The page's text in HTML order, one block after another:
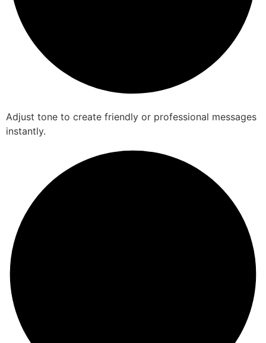
Adjust tone to create friendly or professional messages
instantly.